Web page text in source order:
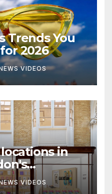
Trends You
2026
VIDEOS
in
VIDEOS